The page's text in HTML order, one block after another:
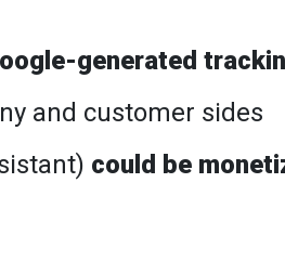
generated
and customer sides
could be